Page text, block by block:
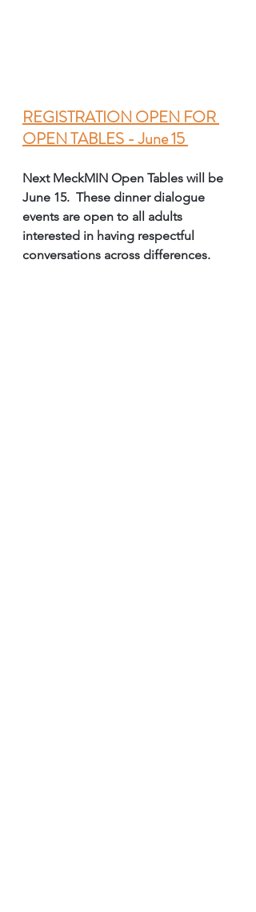
REGISTRATION OPEN FOR
OPEN TABLES - June 15
Next MeckMIN Open Tables will be
June 15.  These dinner dialogue
events are open to all adults
interested in having respectful
conversations across differences.